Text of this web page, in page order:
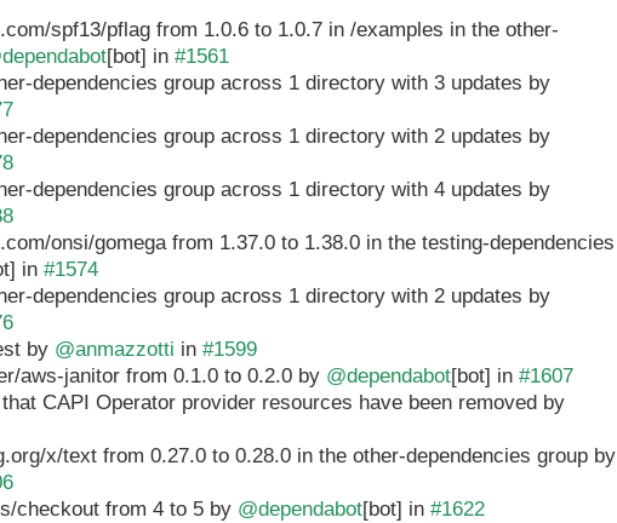
spf13/pflag from 1.0.6 to 1.0.7 in /examples in the other-
[bot] in #1561
dependencies group across 1 directory with 3 updates by
dependencies group across 1 directory with 2 updates by
dependencies group across 1 directory with 4 updates by
onsi/gomega from 1.37.0 to 1.38.0 in the testing-dependencies
in #1574
dependencies group across 1 directory with 2 updates by
by @anmazzotti in #1599
aws-janitor from 0.1.0 to 0.2.0 by @dependabot[bot] in #1607
CAPI Operator provider resources have been removed by
x/text from 0.27.0 to 0.28.0 in the other-dependencies group by
checkout from 4 to 5 by @dependabot[bot] in #1622